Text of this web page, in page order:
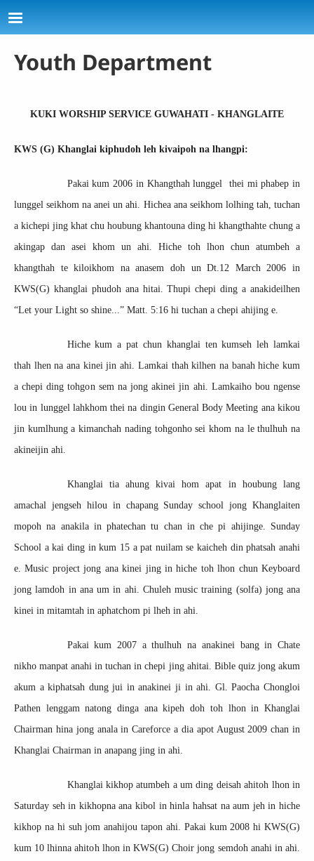
Skip to main content
Youth Department
KUKI WORSHIP SERVICE GUWAHATI - KHANGLAITE
KWS (G) Khanglai kiphudoh leh kivaipoh na lhangpi:
Pakai kum 2006 in Khangthah lunggel thei mi phabep in
lunggel seikhom na anei un ahi. Hichea ana seikhom lolhing tah, tuchan
a kichepi jing khat chu houbung khantouna ding hi khangthahte chung a
akingap dan asei khom un ahi. Hiche toh lhon chun atumbeh a
khangthah te kiloikhom na anasem doh un Dt.12 March 2006 in
KWS(G) khanglai phudoh ana hitai. Thupi chepi ding a anakideilhen
“Let your Light so shine...” Matt. 5:16 hi tuchan a chepi ahijing e.
Hiche kum a pat chun khanglai ten kumseh leh lamkai
thah lhen na ana kinei jin ahi. Lamkai thah kilhen na banah hiche kum
a chepi ding tohgon sem na jong akinei jin ahi. Lamkaiho bou ngense
lou in lunggel lahkhom thei na dingin General Body Meeting ana kikou
jin kumlhung a kimanchah nading tohgonho sei khom na le thulhuh na
akineijin ahi.
Khanglai tia ahung kivai hom apat in houbung lang
amachal jengseh hilou in chapang Sunday school jong Khanglaiten
mopoh na anakila in phatechan tu chan in che pi ahijinge. Sunday
School a kai ding in kum 15 a pat nuilam se kaicheh din phatsah anahi
e. Music project jong ana kinei jing in hiche toh lhon chun Keyboard
jong lamdoh in ana um in ahi. Chuleh music training (solfa) jong ana
kinei in mitamtah in aphatchom pi lheh in ahi.
Pakai kum 2007 a thulhuh na anakinei bang in Chate
nikho manpat anahi in tuchan in chepi jing ahitai. Bible quiz jong akum
akum a kiphatsah dung jui in anakinei ji in ahi. Gl. Paocha Chongloi
Pathen lenggam natong dinga ana kipeh doh toh lhon in Khanglai
Chairman hina jong anala in Careforce a dia apot August 2009 chan in
Khanglai Chairman in anapang jing in ahi.
Khanglai kikhop atumbeh a um ding deisah ahitoh lhon in
Saturday seh in kikhopna ana kibol in hinla hahsat na aum jeh in hiche
kikhop na hi suh jom anahijou tapon ahi. Pakai kum 2008 hi KWS(G)
kum 10 lhinna ahitoh lhon in KWS(G) Choir jong semdoh anahi in ahi.